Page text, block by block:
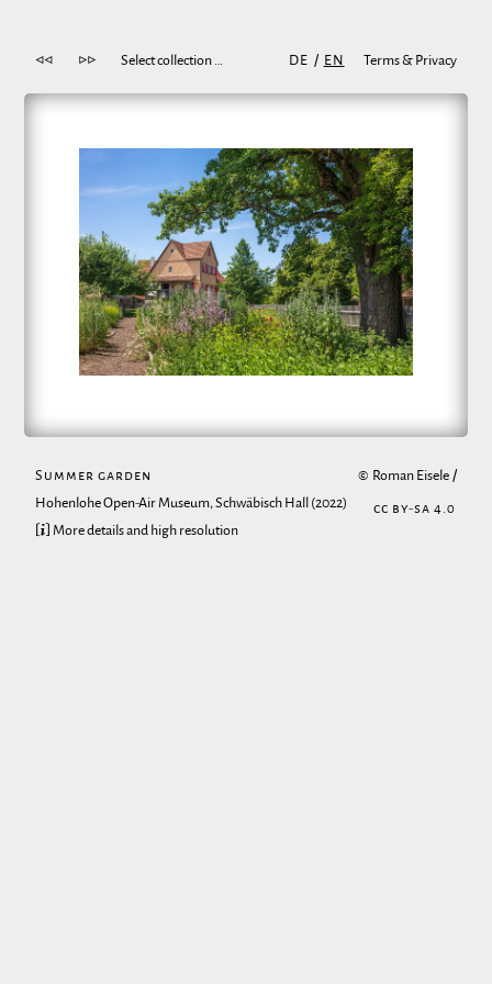
DE / EN Terms & Privacy
◁◁ ▷▷ Select collection …
Summer garden
Hohenlohe Open-Air Museum, Schwäbisch Hall (2022)
[ℹ] More details and high resolution
© Roman Eisele /
CC BY-SA 4.0